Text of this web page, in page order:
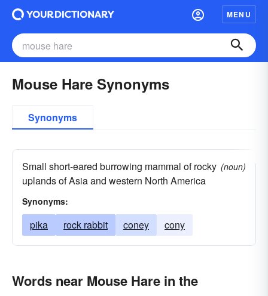
MENU
Mouse Hare Synonyms
Synonyms
Small short-eared burrowing mammal of rocky
uplands of Asia and western North America
(noun)
Synonyms:
pika rock rabbit coney cony
Words near Mouse Hare in the